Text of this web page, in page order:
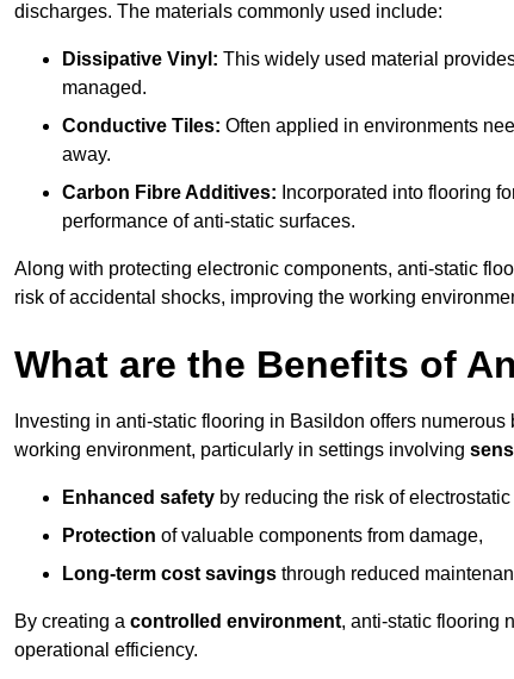
discharges. The materials commonly used include:
Dissipative Vinyl: This widely used material
managed.
Conductive Tiles: Often applied in environments
away.
Carbon Fibre Additives: Incorporated into flooring
performance of anti-static surfaces.
Along with protecting electronic components, anti-static
risk of accidental shocks, improving the working
What are the Benefits of
Investing in anti-static flooring in Basildon offers
working environment, particularly in settings involving
Enhanced safety by reducing the risk of
Protection of valuable components from damage,
Long-term cost savings through reduced
By creating a controlled environment, anti-static flooring
operational efficiency.